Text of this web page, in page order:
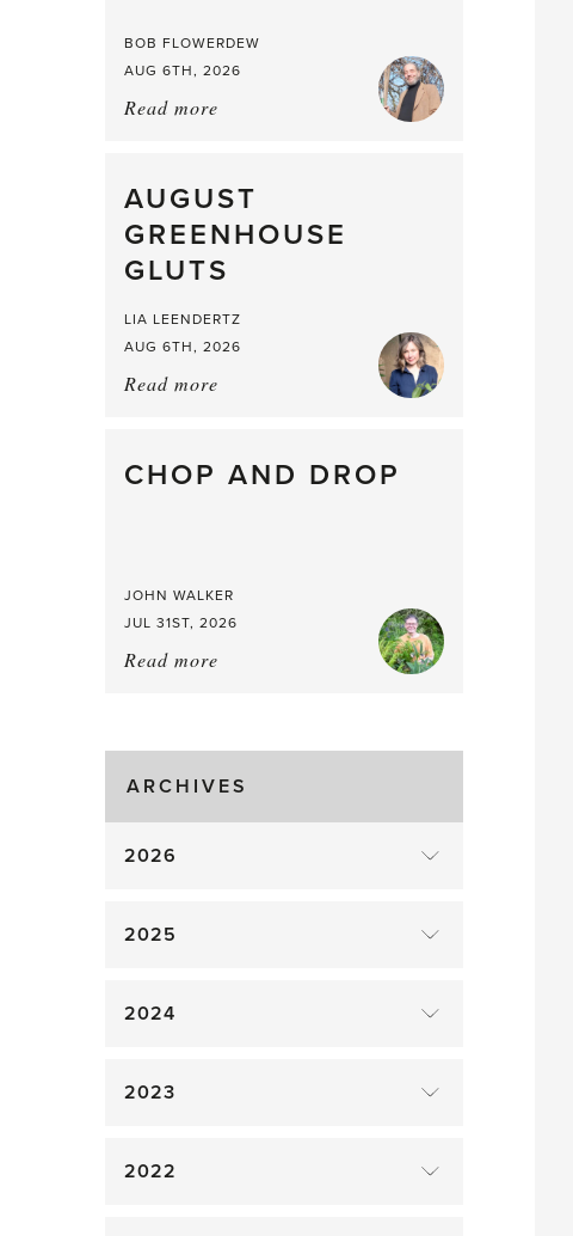
BOB FLOWERDEW
AUG 6TH, 2026
Read more
What
a
Mouthful
AUGUST
GREENHOUSE
GLUTS
LIA LEENDERTZ
AUG 6TH, 2026
Read more
Gluts
CHOP AND DROP
JOHN WALKER
JUL 31ST, 2026
Read more
drop
ARCHIVES
2026
2025
2024
2023
2022